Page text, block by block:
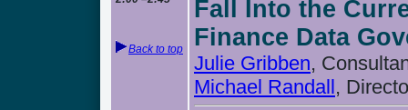
Back to top
Fall Into the
Finance Data
Julie Gribben,
Michael Randall,